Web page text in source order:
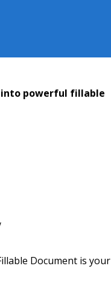
into powerful fillable
Document is your